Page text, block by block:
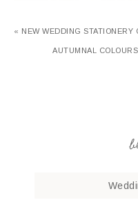
« NEW WEDDING STATIONERY
AUTUMNAL